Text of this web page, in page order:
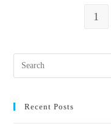
1
Recent Posts